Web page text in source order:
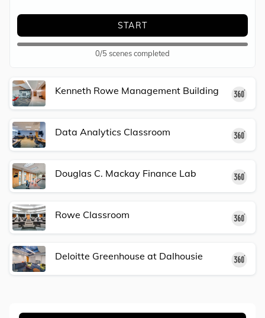
START
0/5 scenes completed
Kenneth Rowe Management Building
Data Analytics Classroom
Douglas C. Mackay Finance Lab
Rowe Classroom
Deloitte Greenhouse at Dalhousie